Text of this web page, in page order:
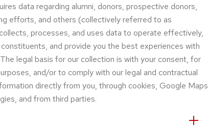
data regarding alumni, donors, prospective donors,
efforts, and others (collectively referred to as
processes, and uses data to operate effectively,
and provide you the best experiences with
legal basis for our collection is with your consent, for
and/or to comply with our legal and contractual
directly from you, through cookies, Google Maps
and from third parties.